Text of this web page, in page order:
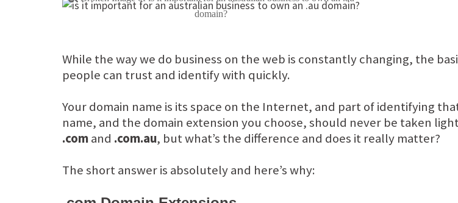
While the way we do business on the web is constantly changing, the
people can trust and identify with quickly.
Your domain name is its space on the Internet, and part of identifying
name, and the domain extension you choose, should never be taken
.comand .com.au, but what’s the difference and does it really matter?
The short answer is absolutely and here’s why: